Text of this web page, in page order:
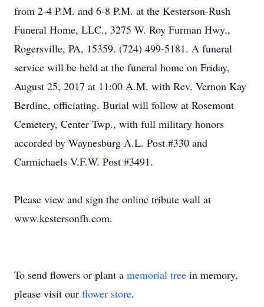
from 2-4 P.M. and 6-8 P.M. at the Kesterson-Rush
Funeral Home, LLC., 3275 W. Roy Furman Hwy.,
Rogersville, PA, 15359. (724) 499-5181. A funeral
service will be held at the funeral home on Friday,
August 25, 2017 at 11:00 A.M. with Rev. Vernon Kay
Berdine, officiating. Burial will follow at Rosemont
Cemetery, Center Twp., with full military honors
accorded by Waynesburg A.L. Post #330 and
Carmichaels V.F.W. Post #3491.
Please view and sign the online tribute wall at
www.kestersonfh.com.
To send flowers or plant a memorial tree in memory,
please visit our flower store.